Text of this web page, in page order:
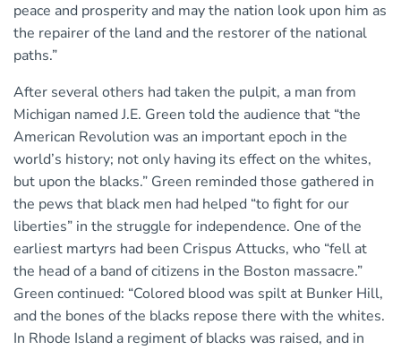
peace and prosperity and may the nation look upon him as
the repairer of the land and the restorer of the national
paths.”
After several others had taken the pulpit, a man from
Michigan named J.E. Green told the audience that “the
American Revolution was an important epoch in the
world’s history; not only having its effect on the whites,
but upon the blacks.” Green reminded those gathered in
the pews that black men had helped “to fight for our
liberties” in the struggle for independence. One of the
earliest martyrs had been Crispus Attucks, who “fell at
the head of a band of citizens in the Boston massacre.”
Green continued: “Colored blood was spilt at Bunker Hill,
and the bones of the blacks repose there with the whites.
In Rhode Island a regiment of blacks was raised, and in